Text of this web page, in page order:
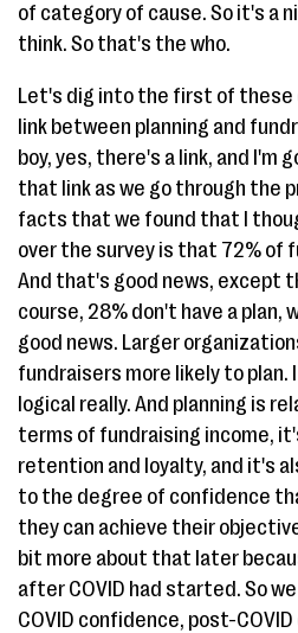
of category of cause. So it's a
think. So that's the who.
Let's dig into the first of these
link between planning and
boy, yes, there's a link, and I'm
that link as we go through the
facts that we found that I
over the survey is that 72% of
And that's good news, except
course, 28% don't have a plan,
good news. Larger
fundraisers more likely to plan.
logical really. And planning is
terms of fundraising income,
retention and loyalty, and it's
to the degree of confidence
they can achieve their
bit more about that later
after COVID had started. So
COVID confidence, post-